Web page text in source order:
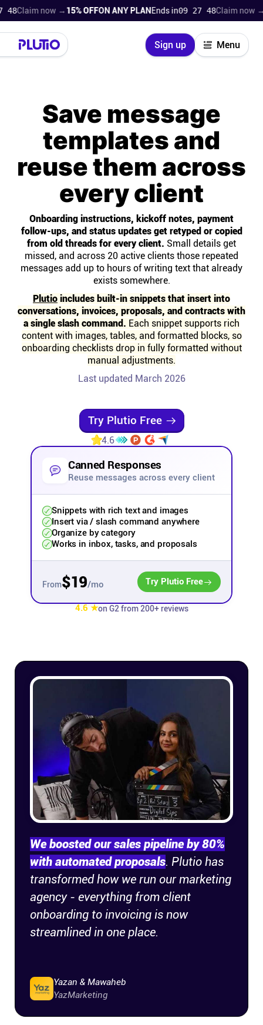
now →15% OFFON ANY PLANEnds in09 27 47 Claim now →15%
Sign up Menu
Close
Pricing
Product
Super Work AI
Support
On-boarding
Help centre
Contact us
Experts
Resources
Templates
API docs
Affiliates
Stories & Setups
Magazine
Integrations
Company
In the press
Brand assets
Platforms
Android
Save message
templates and
reuse them across
every client
Onboarding instructions, kickoff notes, payment
follow-ups, and status updates get retyped or copied
from old threads for every client. Small details get
missed, and across 20 active clients those repeated
messages add up to hours of writing text that already
exists somewhere.
Plutio includes built-in snippets that insert into
conversations, invoices, proposals, and contracts with
a single slash command. Each snippet supports rich
content with images, tables, and formatted blocks, so
onboarding checklists drop in fully formatted without
manual adjustments.
Last updated March 2026
Try Plutio Free
4.6
Canned Responses
Reuse messages across every client
Snippets with rich text and images
Insert via / slash command anywhere
Organize by category
Works in inbox, tasks, and proposals
From$19/mo Try Plutio Free
4.6 ★on G2 from 200+ reviews
We boosted our sales pipeline by 80%
with automated proposals. Plutio has
transformed how we run our marketing
agency - everything from client
onboarding to invoicing is now
streamlined in one place.
Yazan & Mawaheb
YazMarketing